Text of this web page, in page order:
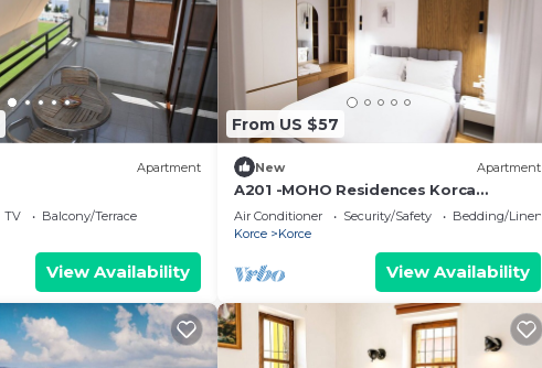
Apartment
TV
Balcony/Terrace
View Availability
From US $57
New Apartment
A201 -MOHO Residences Korca
Downtown
Air Conditioner Security/Safety
Bedding/Linens
Korce
Korce
View Availability